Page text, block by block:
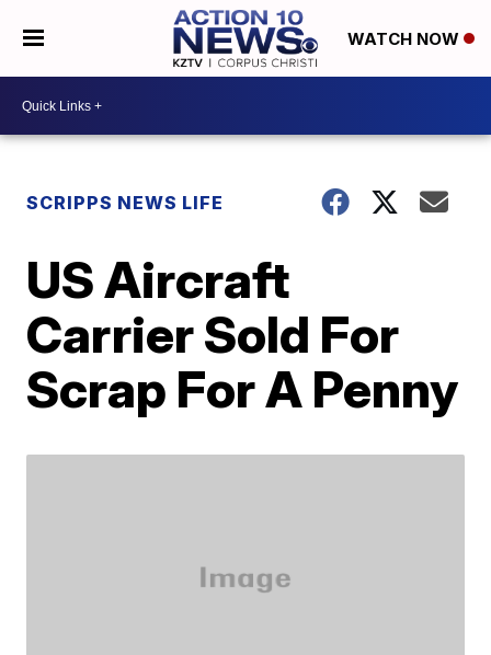
WATCH NOW
SCRIPPS NEWS LIFE
US Aircraft
Carrier Sold For
Scrap For A Penny